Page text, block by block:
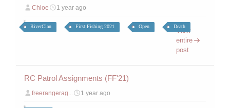
Chloe 1 year ago
RiverClan First Fishing 2021 Open Death
View
entire
post
RC Patrol Assignments (FF'21)
freerangerag... 1 year ago